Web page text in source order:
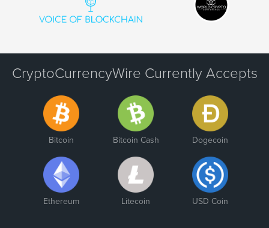
CryptoCurrencyWire Currently Accepts
Bitcoin Bitcoin Cash Dogecoin
Ethereum Litecoin USD Coin